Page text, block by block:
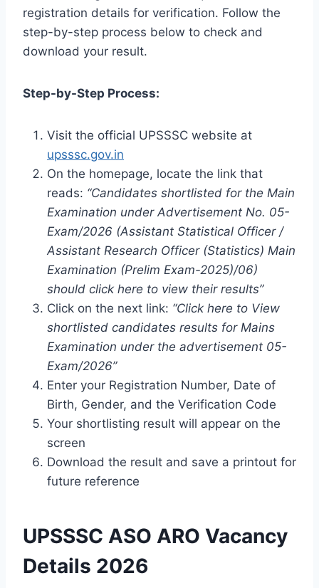
registration details for verification. Follow the
step-by-step process below to check and
download your result.
Step-by-Step Process:
Visit the official UPSSSC website at
upsssc.gov.in
On the homepage, locate the link that
reads: “Candidates shortlisted for the Main
Examination under Advertisement No. 05-
Exam/2026 (Assistant Statistical Officer /
Assistant Research Officer (Statistics) Main
Examination (Prelim Exam-2025)/06)
should click here to view their results”
Click on the next link: “Click here to View
shortlisted candidates results for Mains
Examination under the advertisement 05-
Exam/2026”
Enter your Registration Number, Date of
Birth, Gender, and the Verification Code
Your shortlisting result will appear on the
screen
Download the result and save a printout for
future reference
UPSSSC ASO ARO Vacancy
Details 2026